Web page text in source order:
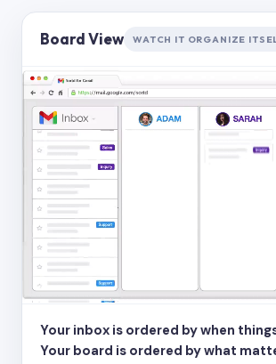
Board View WATCH IT ORGANIZE
Your inbox is ordered by when
Your board is ordered by what